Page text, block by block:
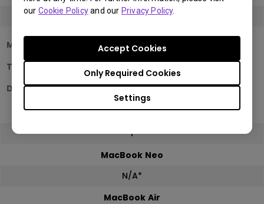
our Cookie Policyand ourPrivacy Policy.
Settings
Only Required Cookies
Accept Cookies
Y
Mac Devices
Two same model monitor detection in
Display Pilot 2
Mac mini
Y
MacBook Neo
N/A*
MacBook Air